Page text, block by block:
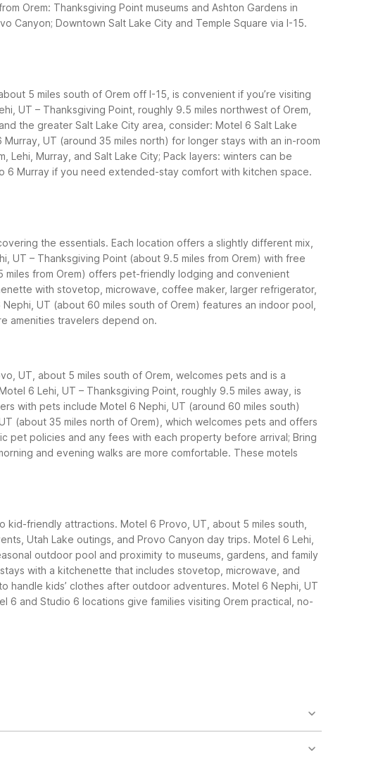
Orem: Thanksgiving Point museums and Ashton Gardens in
Canyon; Downtown Salt Lake City and Temple Square via I-15.
5 miles south of Orem off I-15, is convenient if you’re visiting
UT – Thanksgiving Point, roughly 9.5 miles northwest of Orem,
the greater Salt Lake City area, consider: Motel 6 Salt Lake
UT (around 35 miles north) for longer stays with an in-room
Murray, and Salt Lake City; Pack layers: winters can be
6 Murray if you need extended-stay comfort with kitchen space.
the essentials. Each location offers a slightly different mix,
UT – Thanksgiving Point (about 9.5 miles from Orem) with free
miles from Orem) offers pet-friendly lodging and convenient
with stovetop, microwave, coffee maker, larger refrigerator,
UT (about 60 miles south of Orem) features an indoor pool,
amenities travelers depend on.
UT, about 5 miles south of Orem, welcomes pets and is a
6 Lehi, UT – Thanksgiving Point, roughly 9.5 miles away, is
with pets include Motel 6 Nephi, UT (around 60 miles south)
(about 35 miles north of Orem), which welcomes pets and offers
pet policies and any fees with each property before arrival; Bring
and evening walks are more comfortable. These motels
friendly attractions. Motel 6 Provo, UT, about 5 miles south,
Utah Lake outings, and Provo Canyon day trips. Motel 6 Lehi,
outdoor pool and proximity to museums, gardens, and family
with a kitchenette that includes stovetop, microwave, and
handle kids’ clothes after outdoor adventures. Motel 6 Nephi, UT
6 and Studio 6 locations give families visiting Orem practical, no-
great value. Motel 6 Lehi, UT – Thanksgiving Point is roughly
to Orem while keeping costs low.